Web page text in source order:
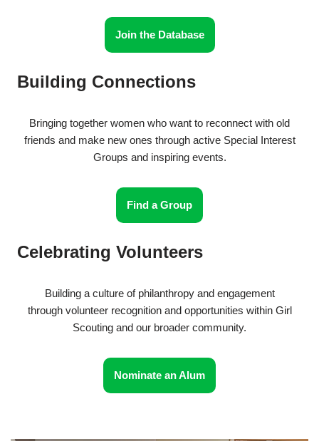
Join the Database
Building Connections
Bringing together women who want to reconnect with old
friends and make new ones through active Special Interest
Groups and inspiring events.
Find a Group
Celebrating Volunteers
Building a culture of philanthropy and engagement
through volunteer recognition and opportunities within Girl
Scouting and our broader community.
Nominate an Alum